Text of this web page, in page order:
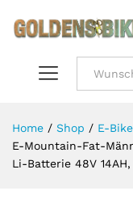
Home / Shop / E-
E-Mountain-Fat-
Li-Batterie 48V